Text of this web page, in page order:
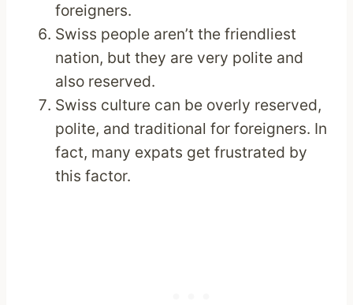
foreigners.
Swiss people aren’t the friendliest
nation, but they are very polite and
also reserved.
Swiss culture can be overly reserved,
polite, and traditional for foreigners. In
fact, many expats get frustrated by
this factor.